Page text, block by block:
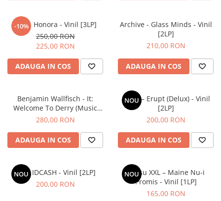
-10%
Flea - Honora - Vinil [3LP]
250,00 RON
225,00 RON
ADAUGA IN COS
Archive - Glass Minds - Vinil
[2LP]
210,00 RON
ADAUGA IN COS
Benjamin Wallfisch - It:
Welcome To Derry (Music
From The Series) - Vinil [2LP]
280,00 RON
ADAUGA IN COS
NOU
COJO – Erupt (Delux) - Vinil
[2LP]
200,00 RON
ADAUGA IN COS
NOU
Idk – IDCASH - Vinil [2LP]
200,00 RON
NOU
Grasu XXL – Maine Nu-i
Promis - Vinil [1LP]
165,00 RON